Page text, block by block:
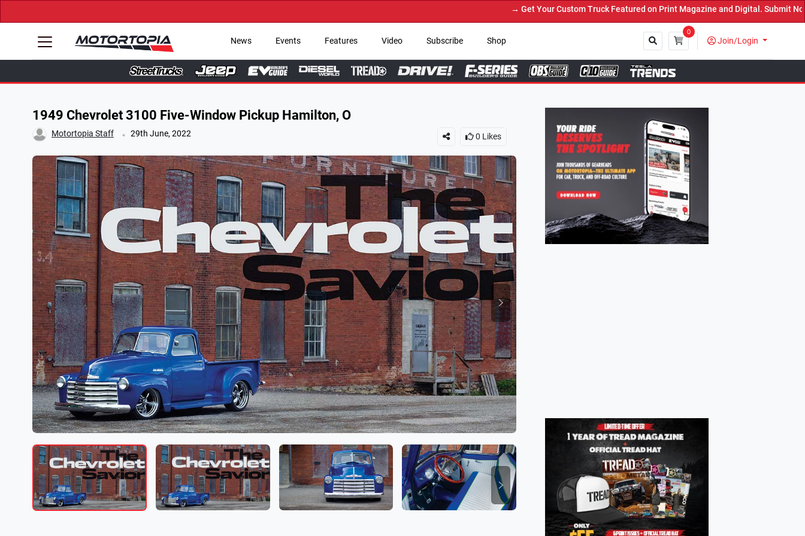
→ Get Your Custom Truck Featured on Print Magazine and Digital. Submit Now! ←
News Events Features Video Subscribe Shop
0
Join/Login
Close
1949 Chevrolet 3100 Five-Window Pickup Hamilton, O
Motortopia Staff . 29th June, 2022 0 Likes
Next